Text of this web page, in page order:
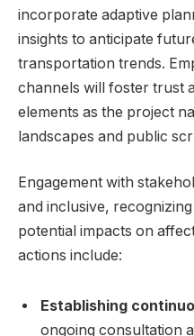
incorporate adaptive
insights to anticipate
transportation trends.
channels will foster trust
elements⁣ as the‌ project
landscapes ‍and public
Engagement with
and inclusive,
potential impacts ⁤on
‌actions include:
Establishing
‍ongoing⁣ consultation